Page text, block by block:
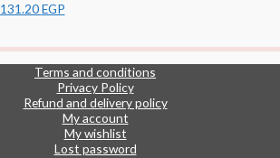
131.20EGP
Terms and conditions
Privacy Policy
Refund and delivery policy
My account
My wishlist
Lost password